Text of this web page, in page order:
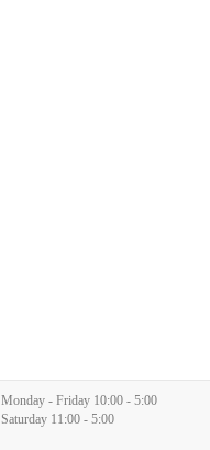
Monday - Friday 10:00 - 5:00
Saturday 11:00 - 5:00